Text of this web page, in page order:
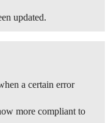
updated.
a certain error
more compliant to